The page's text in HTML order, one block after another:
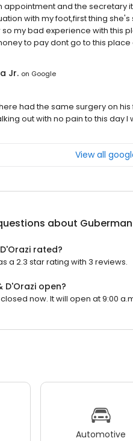
appointment and the secretary
with my foot,first thing
my bad experience with this
to pay dont go to this
Jr. on Google
had the same surgery on
out with no pain to this day
View all
about
rated?
a 2.3 star rating with 3 reviews.
D'Orazi open?
now. It will open at 9:00
Automotive